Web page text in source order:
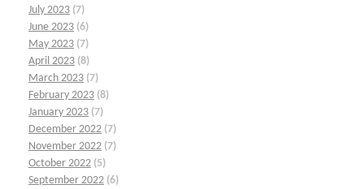
July 2023 (7)
June 2023 (6)
May 2023 (7)
April 2023 (8)
March 2023 (7)
February 2023 (8)
January 2023 (7)
December 2022 (7)
November 2022 (7)
October 2022 (5)
September 2022 (6)